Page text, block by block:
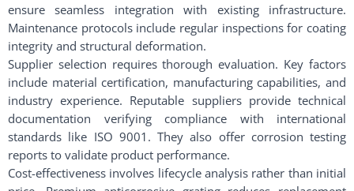
ensure seamless integration with existing infrastructure.
Maintenance protocols include regular inspections for coating
integrity and structural deformation.
Supplier selection requires thorough evaluation. Key factors
include material certification, manufacturing capabilities, and
industry experience. Reputable suppliers provide technical
documentation verifying compliance with international
standards like ISO 9001. They also offer corrosion testing
reports to validate product performance.
Cost-effectiveness involves lifecycle analysis rather than initial